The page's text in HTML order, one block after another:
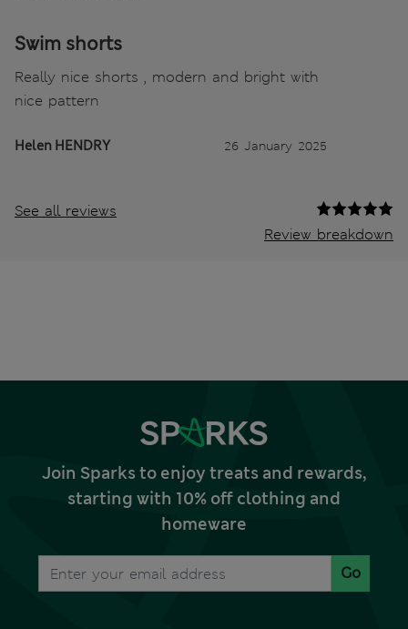
Swim shorts
Really nice shorts , modern and bright with
nice pattern
Helen HENDRY 26 January 2025
See all reviews
Review breakdown
Join Sparks to enjoy treats and rewards,
starting with 10% off clothing and
homeware
Go